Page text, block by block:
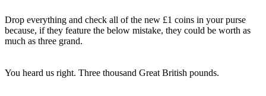
Drop everything and check all of the new £1 coins in your purse
because, if they feature the below mistake, they could be worth as
much as three grand.
You heard us right. Three thousand Great British pounds.